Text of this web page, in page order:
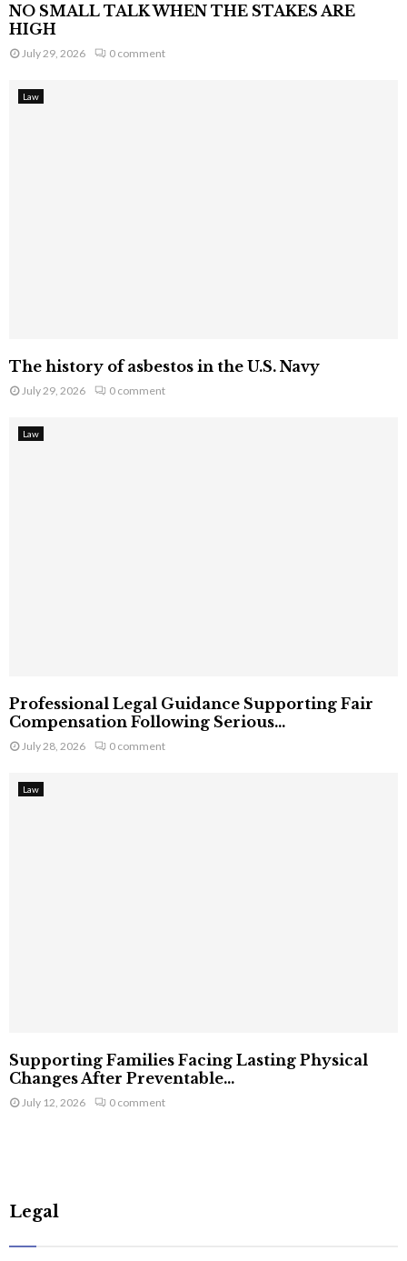
NO SMALL TALK WHEN THE STAKES ARE
HIGH
July 29, 2026 0 comment
Law
The history of asbestos in the U.S. Navy
July 29, 2026 0 comment
Law
Professional Legal Guidance Supporting Fair
Compensation Following Serious...
July 28, 2026 0 comment
Law
Supporting Families Facing Lasting Physical
Changes After Preventable...
July 12, 2026 0 comment
Legal